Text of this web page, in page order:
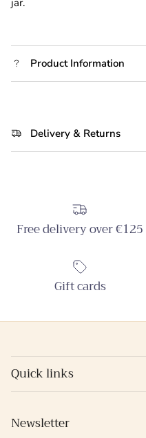
jar.
Product Information
Delivery & Returns
Free delivery over €125
Gift cards
Quick links
Newsletter